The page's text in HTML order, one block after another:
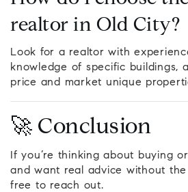
realtor in Old City?
Look for a realtor with
knowledge of specific buildings,
price and market unique
🚀 Conclusion
If you’re thinking about buying
and want real advice without the
free to reach out.